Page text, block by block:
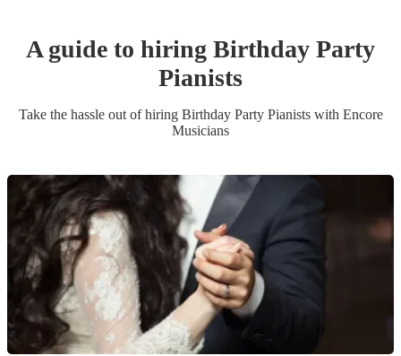
A guide to hiring Birthday Party
Pianists
Take the hassle out of hiring Birthday Party Pianistswith Encore
Musicians